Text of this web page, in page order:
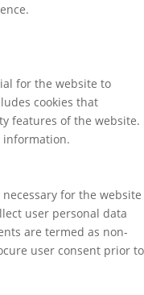
for the website to
cookies that
features of the website.
information.
for the website
user personal data
are termed as non-
user consent prior to